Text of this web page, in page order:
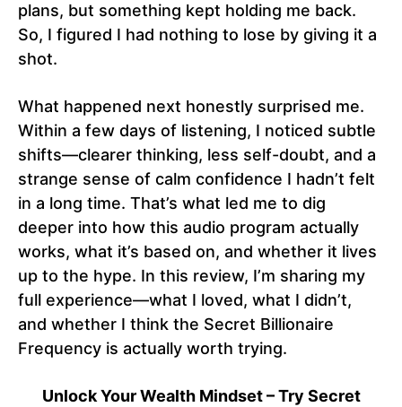
plans, but something kept holding me back.
So, I figured I had nothing to lose by giving it a
shot.
What happened next honestly surprised me.
Within a few days of listening, I noticed subtle
shifts—clearer thinking, less self-doubt, and a
strange sense of calm confidence I hadn’t felt
in a long time. That’s what led me to dig
deeper into how this audio program actually
works, what it’s based on, and whether it lives
up to the hype. In this review, I’m sharing my
full experience—what I loved, what I didn’t,
and whether I think the Secret Billionaire
Frequency is actually worth trying.
Unlock Your Wealth Mindset – Try Secret